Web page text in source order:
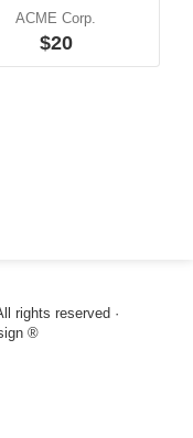
ACME Corp.
$20
rights reserved ·
®